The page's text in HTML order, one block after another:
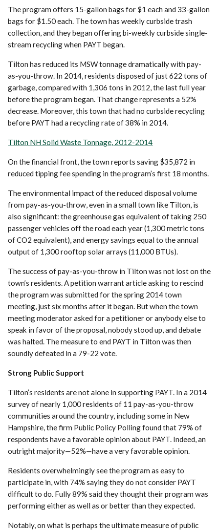
The program offers 15-gallon bags for $1 each and 33-gallon
bags for $1.50 each. The town has weekly curbside trash
collection, and they began offering bi-weekly curbside single-
stream recycling when PAYT began.
Tilton has reduced its MSW tonnage dramatically with pay-
as-you-throw. In 2014, residents disposed of just 622 tons of
garbage, compared with 1,306 tons in 2012, the last full year
before the program began. That change represents a 52%
decrease. Moreover, this town that had no curbside recycling
before PAYT had a recycling rate of 38% in 2014.
Tilton NH Solid Waste Tonnage, 2012-2014
On the financial front, the town reports saving $35,872 in
reduced tipping fee spending in the program’s first 18 months.
The environmental impact of the reduced disposal volume
from pay-as-you-throw, even in a small town like Tilton, is
also significant: the greenhouse gas equivalent of taking 250
passenger vehicles off the road each year (1,300 metric tons
of CO2 equivalent), and energy savings equal to the annual
output of 1,300 rooftop solar arrays (11,000 BTUs).
The success of pay-as-you-throw in Tilton was not lost on the
town’s residents. A petition warrant article asking to rescind
the program was submitted for the spring 2014 town
meeting, just six months after it began. But when the town
meeting moderator asked for a petitioner or anybody else to
speak in favor of the proposal, nobody stood up, and debate
was halted. The measure to end PAYT in Tilton was then
soundly defeated in a 79-22 vote.
Strong Public Support
Tilton’s residents are not alone in supporting PAYT. In a 2014
survey of nearly 1,000 residents of 11 pay-as-you-throw
communities around the country, including some in New
Hampshire, the firm Public Policy Polling found that 79% of
respondents have a favorable opinion about PAYT. Indeed, an
outright majority—52%—have a very favorable opinion.
Residents overwhelmingly see the program as easy to
participate in, with 74% saying they do not consider PAYT
difficult to do. Fully 89% said they thought their program was
performing either as well as or better than they expected.
Notably, on what is perhaps the ultimate measure of public